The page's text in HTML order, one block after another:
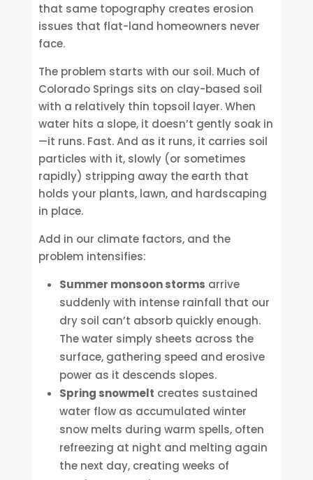
that same topography creates erosion
issues that flat-land homeowners never
face.
The problem starts with our soil. Much of
Colorado Springs sits on clay-based soil
with a relatively thin topsoil layer. When
water hits a slope, it doesn’t gently soak in
—it runs. Fast. And as it runs, it carries soil
particles with it, slowly (or sometimes
rapidly) stripping away the earth that
holds your plants, lawn, and hardscaping
in place.
Add in our climate factors, and the
problem intensifies:
Summer monsoon storms arrive
suddenly with intense rainfall that our
dry soil can’t absorb quickly enough.
The water simply sheets across the
surface, gathering speed and erosive
power as it descends slopes.
Spring snowmelt creates sustained
water flow as accumulated winter
snow melts during warm spells, often
refreezing at night and melting again
the next day, creating weeks of